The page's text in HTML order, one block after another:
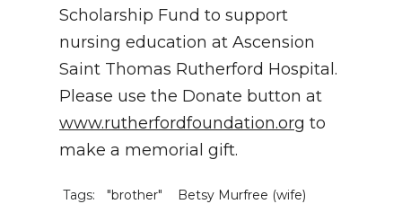
Scholarship Fund to support
nursing education at Ascension
Saint Thomas Rutherford Hospital.
Please use the Donate button at
www.rutherfordfoundation.org to
make a memorial gift.
Tags: "brother"
Betsy Murfree (wife)